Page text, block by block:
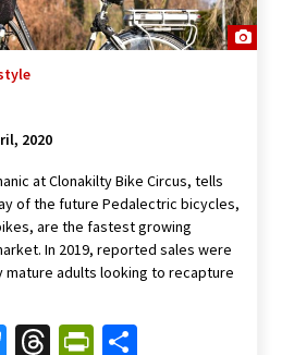
2020
at Clonakilty Bike Circus, tells
of the future Pedalectric bicycles,
are the fastest growing
In 2019, reported sales were
mature adults looking to recapture
Bluesky
ThreadsShare